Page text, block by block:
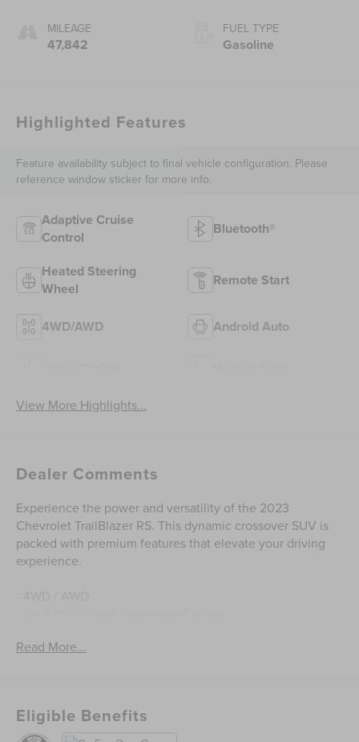
MILEAGE
47,842
FUEL TYPE
Gasoline
Highlighted Features
Feature availability subject to final vehicle configuration. Please
reference window sticker for more info.
Adaptive Cruise
Control
Bluetooth®
Heated Steering
Wheel
Remote Start
4WD/AWD Android Auto
View More Highlights...
Dealer Comments
Experience the power and versatility of the 2023
Chevrolet TrailBlazer RS. This dynamic crossover SUV is
packed with premium features that elevate your driving
experience.
- Clean CarFax
- Keyless Start
- One Owner
Read More...
Eligible Benefits